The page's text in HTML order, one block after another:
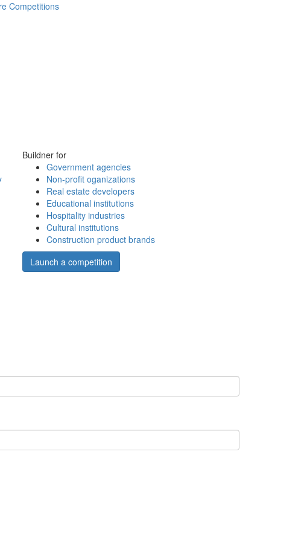
Competitions
Buildner for
Government agencies
Non-profit oganizations
Real estate developers
Educational institutions
Hospitality industries
Cultural institutions
Construction product brands
Launch a competition